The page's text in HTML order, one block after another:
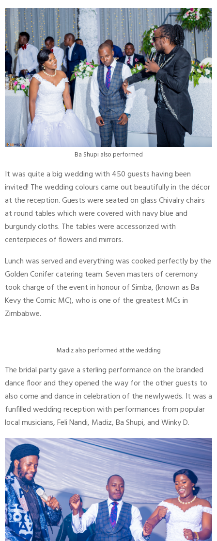
Ba Shupi also performed
It was quite a big wedding with 450 guests having been
invited! The wedding colours came out beautifully in the décor
at the reception. Guests were seated on glass Chivalry chairs
at round tables which were covered with navy blue and
burgundy cloths. The tables were accessorized with
centerpieces of flowers and mirrors.
Lunch was served and everything was cooked perfectly by the
Golden Conifer catering team. Seven masters of ceremony
took charge of the event in honour of Simba, (known as Ba
Kevy the Comic MC), who is one of the greatest MCs in
Zimbabwe.
Madiz also performed at the wedding
The bridal party gave a sterling performance on the branded
dance floor and they opened the way for the other guests to
also come and dance in celebration of the newlyweds. It was a
funfilled wedding reception with performances from popular
local musicians, Feli Nandi, Madiz, Ba Shupi, and Winky D.